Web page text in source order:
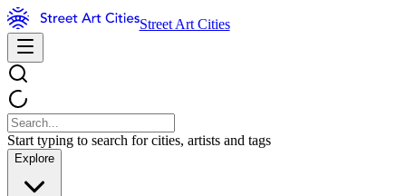
Street Art Cities
Start typing to search for cities, artists and tags
Explore